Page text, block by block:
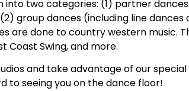
two categories: (1) partner
group dances (including line dances
are done to country western music.
Coast Swing, and more.
and take advantage of our
to seeing you on the dance floor!